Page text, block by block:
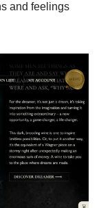
and feelings